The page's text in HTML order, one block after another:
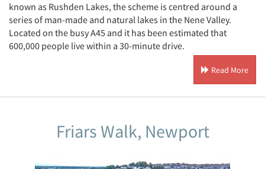
known as Rushden Lakes, the scheme is centred around a
series of man-made and natural lakes in the Nene Valley.
Located on the busy A45 and it has been estimated that
600,000 people live within a 30-minute drive.
Read More
Friars Walk, Newport